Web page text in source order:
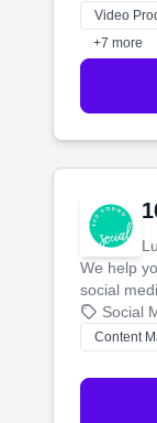
perfect
Video
+7 more
We help
social
blog posts
stress-
Social
Content